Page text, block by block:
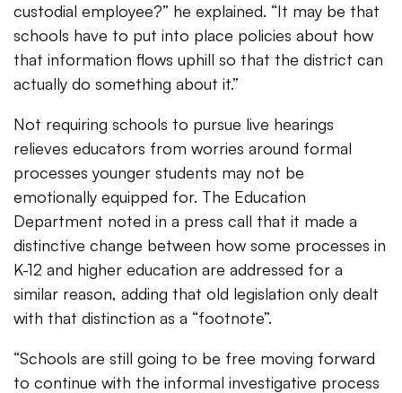
custodial employee?” he explained. “It may be that
schools have to put into place policies about how
that information flows uphill so that the district can
actually do something about it.”
Not requiring schools to pursue live hearings
relieves educators from worries around formal
processes younger students may not be
emotionally equipped for. The Education
Department noted in a press call that it made a
distinctive change between how some processes in
K-12 and higher education are addressed for a
similar reason, adding that old legislation only dealt
with that distinction as a “footnote”.
“Schools are still going to be free moving forward
to continue with the informal investigative process